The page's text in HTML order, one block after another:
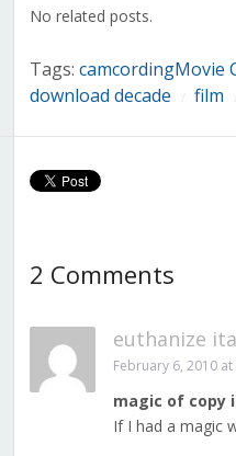
No related posts.
Tags: camcordingMovie
download decade film
2 Comments
euthanize
February 6, 2010
magic of copy
If I had a magic